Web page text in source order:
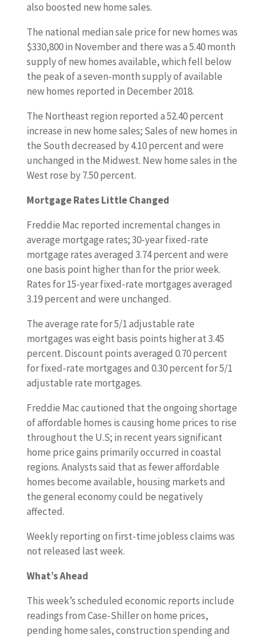
also boosted new home sales.
The national median sale price for new homes was
$330,800 in November and there was a 5.40 month
supply of new homes available, which fell below
the peak of a seven-month supply of available
new homes reported in December 2018.
The Northeast region reported a 52.40 percent
increase in new home sales; Sales of new homes in
the South decreased by 4.10 percent and were
unchanged in the Midwest. New home sales in the
West rose by 7.50 percent.
Mortgage Rates Little Changed
Freddie Mac reported incremental changes in
average mortgage rates; 30-year fixed-rate
mortgage rates averaged 3.74 percent and were
one basis point higher than for the prior week.
Rates for 15-year fixed-rate mortgages averaged
3.19 percent and were unchanged.
The average rate for 5/1 adjustable rate
mortgages was eight basis points higher at 3.45
percent. Discount points averaged 0.70 percent
for fixed-rate mortgages and 0.30 percent for 5/1
adjustable rate mortgages.
Freddie Mac cautioned that the ongoing shortage
of affordable homes is causing home prices to rise
throughout the U.S; in recent years significant
home price gains primarily occurred in coastal
regions. Analysts said that as fewer affordable
homes become available, housing markets and
the general economy could be negatively
affected.
Weekly reporting on first-time jobless claims was
not released last week.
What’s Ahead
This week’s scheduled economic reports include
readings from Case-Shiller on home prices,
pending home sales, construction spending and